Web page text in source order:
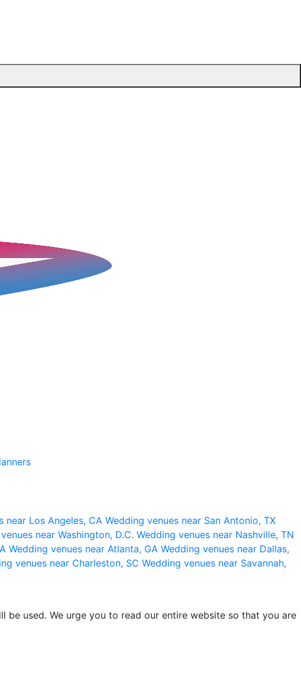
near Los Angeles, CA Wedding venues near San Antonio, TX
near Washington, D.C. Wedding venues near Nashville, TN
Wedding venues near Atlanta, GA Wedding venues near Dallas,
venues near Charleston, SC Wedding venues near Savannah,
used. We urge you to read our entire website so that you are